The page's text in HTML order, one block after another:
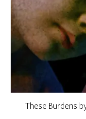
These Burdens